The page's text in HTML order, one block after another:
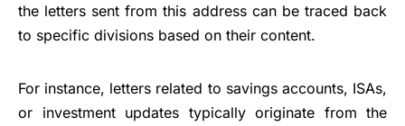
the letters sent from this address can be traced back
to specific divisions based on their content.
For instance, letters related to savings accounts, ISAs,
or investment updates typically originate from the